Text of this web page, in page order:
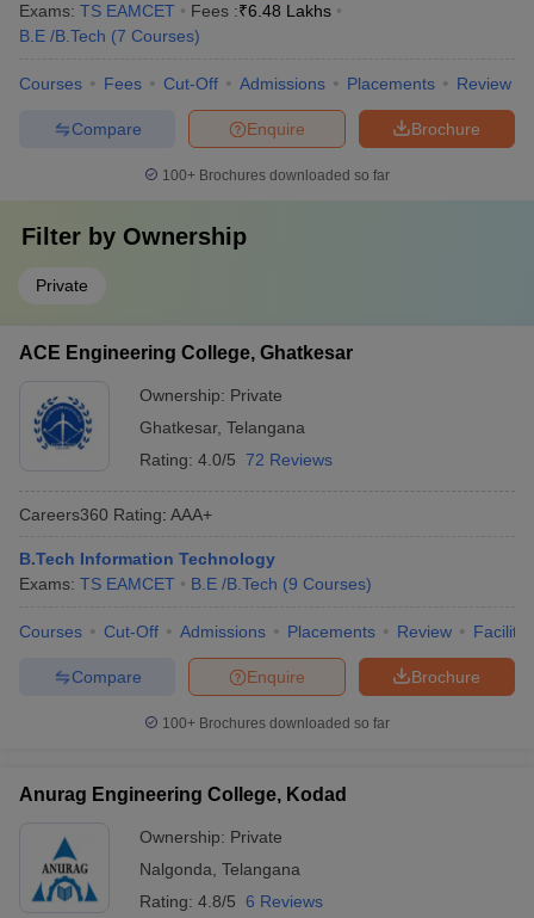
Exams: TS EAMCET Fees :₹6.48 Lakhs
B.E /B.Tech (7 Courses)
Courses Fees Cut-Off Admissions Placements Review
Brochure
Enquire
Compare
100+ Brochures downloaded so far
Filter by Ownership
Private
ACE Engineering College, Ghatkesar
Ownership: Private
Ghatkesar, Telangana
Rating: 4.0/5 72 Reviews
Careers360 Rating: AAA+
B.Tech Information Technology
Exams: TS EAMCET B.E /B.Tech (9 Courses)
Courses Cut-Off Admissions Placements Review
Brochure
Enquire
Compare
100+ Brochures downloaded so far
Anurag Engineering College, Kodad
Ownership: Private
Nalgonda Telangana
Rating: 4.8/5 6 Reviews